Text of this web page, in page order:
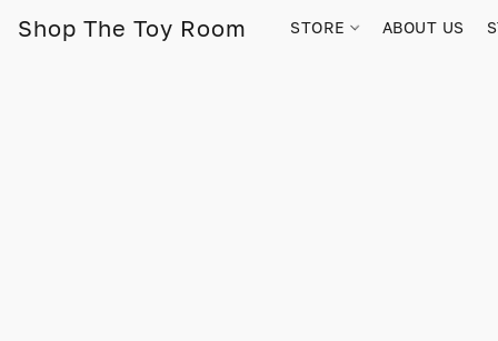
Shop The Toy Room STORE ABOUT US